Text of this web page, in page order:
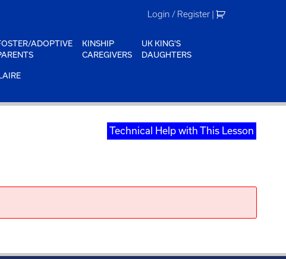
Login / Register |
ADOPTIVE
KINSHIP
CAREGIVERS
UK KING'S
DAUGHTERS
Technical Help with This Lesson